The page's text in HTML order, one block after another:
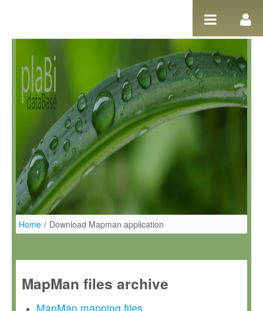
Home / Download Mapman application
MapMan files archive
MapMan mapping files